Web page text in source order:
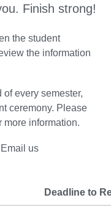
Finish strong!
the student
the information
every semester,
ceremony. Please
more information.
us
Deadline to